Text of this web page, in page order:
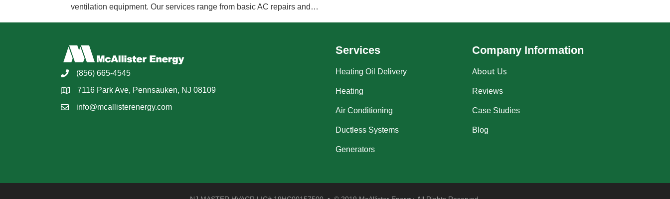
ventilation equipment. Our services range from basic AC repairs and…
(856) 665-4545
7116 Park Ave, Pennsauken, NJ 08109
info@mcallisterenergy.com
Services
Heating Oil Delivery
Heating
Air Conditioning
Ductless Systems
Generators
Company Information
About Us
Reviews
Case Studies
Blog